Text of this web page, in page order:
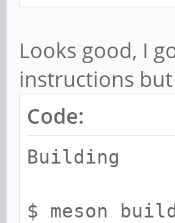
Looks good, I
instructions
Code:
Building
$ meson build